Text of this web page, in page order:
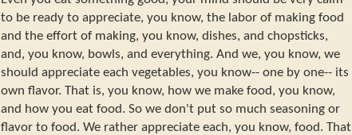
to be ready to appreciate, you know, the labor of making food
and the effort of making, you know, dishes, and chopsticks,
and, you know, bowls, and everything. And we, you know, we
should appreciate each vegetables, you know-- one by one-- its
own flavor. That is, you know, how we make food, you know,
and how you eat food. So we don't put so much seasoning or
flavor to food. We rather appreciate each, you know, food. That